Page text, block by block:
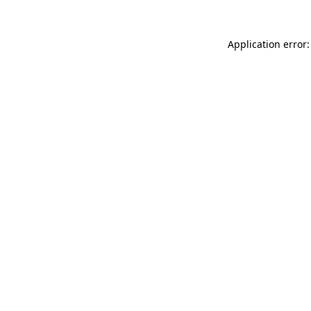
Application